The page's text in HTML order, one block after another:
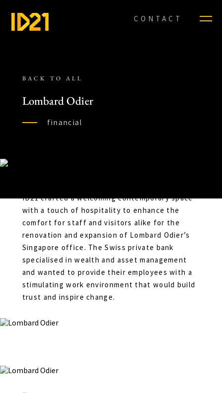
CONTACT
BACK TO ALL
Lombard Odier
financial
ID21 crafted a welcoming contemporary space
with a touch of hospitality to enhance the
comfort for staff and visitors alike for the
renovation and expansion of Lombard Odier’s
Singapore office. The Swiss private bank
specialised in wealth and asset management
and wanted to provide their employees with a
stimulating work environment that would build
trust and inspire change.